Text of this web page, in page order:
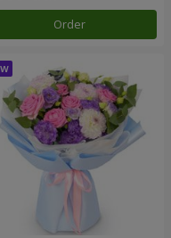
Order